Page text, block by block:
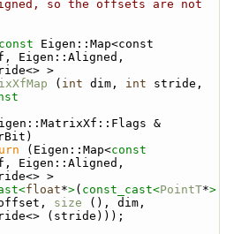
so the offsets are not
const Eigen::Map<const
Eigen::Aligned,
>
( int dim, int
&
(Eigen::Map<const
Eigen::Aligned,
>
float*>( const_cast<PointT*>
size (), dim,
(stride)));